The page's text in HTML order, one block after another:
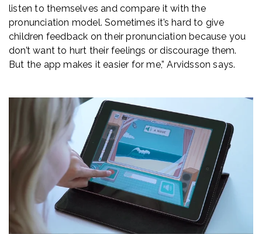
listen to themselves and compare it with the
pronunciation model. Sometimes it’s hard to give
children feedback on their pronunciation because you
don’t want to hurt their feelings or discourage them.
But the app makes it easier for me,” Arvidsson says.